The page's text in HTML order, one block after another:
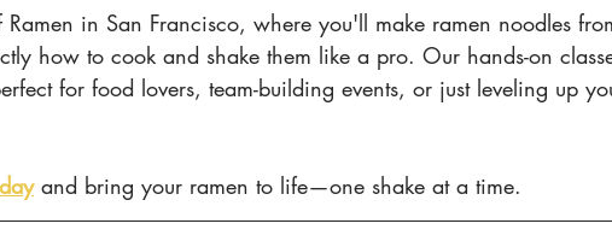
Ramen in San Francisco, where you'll make ramen noodles
how to cook and shake them like a pro. Our hands-on
for food lovers, team-building events, or just leveling up
and bring your ramen to life—one shake at a time.